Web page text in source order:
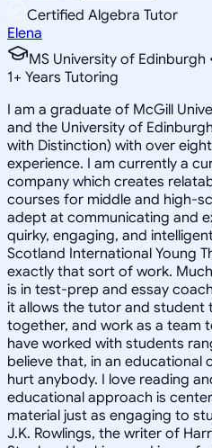
Certified Algebra Tutor
Elena
MS University of Edinburgh
1+ Years Tutoring
I am a graduate of McGill
and the University of
with Distinction) with over
experience. I am currently a
company which creates
courses for middle and high-
adept at communicating and
quirky, engaging, and
Scotland International Young
exactly that sort of work.
is in test-prep and essay
it allows the tutor and student
together, and work as a team
have worked with students
believe that, in an educational
hurt anybody. I love reading
educational approach is
material just as engaging to
J.K. Rowlings, the writer of